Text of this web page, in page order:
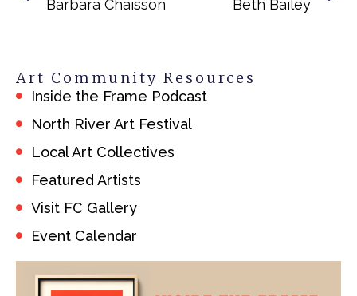
Barbara Chaisson Beth Bailey
Art Community Resources
Inside the Frame Podcast
North River Art Festival
Local Art Collectives
Featured Artists
Visit FC Gallery
Event Calendar